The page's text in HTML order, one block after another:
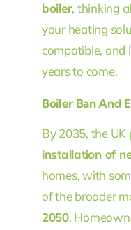
boiler, thinking
your heating
compatible, and
years to come.
Boiler Ban And
By 2035, the UK
installation of
homes, with
of the broader
2050.